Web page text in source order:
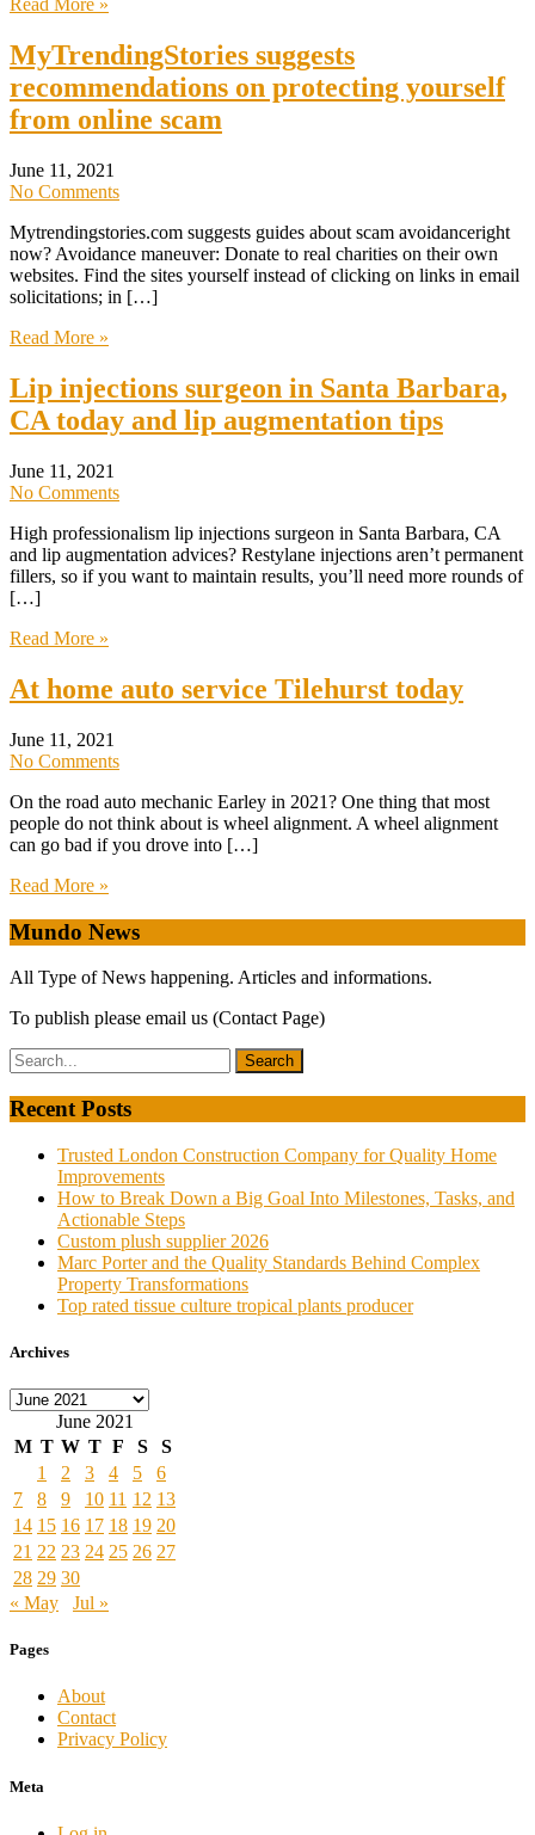
Read More »
MyTrendingStories suggests
recommendations on protecting yourself
from online scam
June 11, 2021
No Comments
Mytrendingstories.com suggests guides about scam avoidanceright
now? Avoidance maneuver: Donate to real charities on their own
websites. Find the sites yourself instead of clicking on links in email
solicitations; in […]
Read More »
Lip injections surgeon in Santa Barbara,
CA today and lip augmentation tips
June 11, 2021
No Comments
High professionalism lip injections surgeon in Santa Barbara, CA
and lip augmentation advices? Restylane injections aren’t permanent
fillers, so if you want to maintain results, you’ll need more rounds of
[…]
Read More »
At home auto service Tilehurst today
June 11, 2021
No Comments
On the road auto mechanic Earley in 2021? One thing that most
people do not think about is wheel alignment. A wheel alignment
can go bad if you drove into […]
Read More »
Mundo News
All Type of News happening. Articles and informations.
To publish please email us (Contact Page)
Recent Posts
Trusted London Construction Company for Quality Home
Improvements
How to Break Down a Big Goal Into Milestones, Tasks, and
Actionable Steps
Custom plush supplier 2026
Marc Porter and the Quality Standards Behind Complex
Property Transformations
Top rated tissue culture tropical plants producer
Archives
Archives
June 2021
M T W T F S
S
1
2 3 4 5
6
7
8 9 10 11 12 13
14 15 16 17 18 19 20
21 22 23 24 25 26 27
28 29 30
« May
Jul »
Pages
About
Contact
Privacy Policy
Meta